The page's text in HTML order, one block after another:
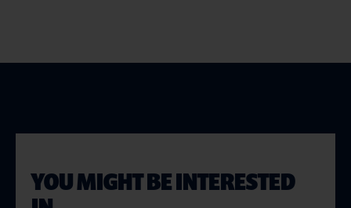
YOU MIGHT BE INTERESTED